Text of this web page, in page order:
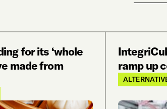
for its ‘whole
made from
ramp up